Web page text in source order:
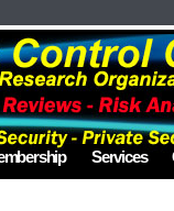
Services